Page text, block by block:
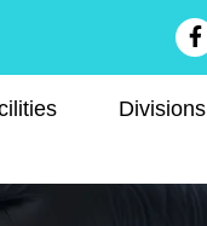
Divisions